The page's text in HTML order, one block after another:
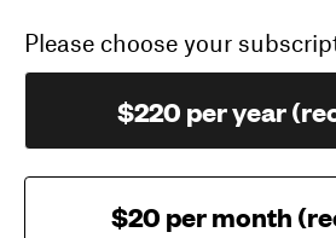
Please choose your
$220 per year
$20 per month